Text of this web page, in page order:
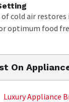
cold air
optimum food
On
Luxury Appliance